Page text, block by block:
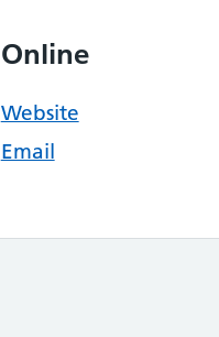
Online
Website
Email